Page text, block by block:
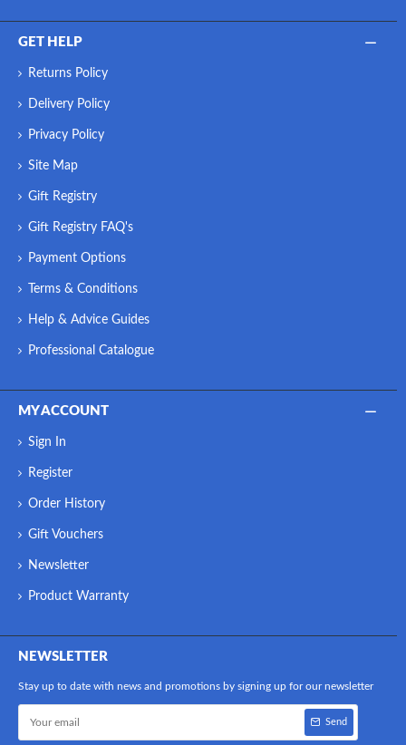
GET HELP
Returns Policy
Delivery Policy
Privacy Policy
Site Map
Gift Registry
Gift Registry FAQ's
Payment Options
Terms & Conditions
Help & Advice Guides
Professional Catalogue
MY ACCOUNT
Sign In
Register
Order History
Gift Vouchers
Newsletter
Product Warranty
NEWSLETTER
Stay up to date with news and promotions by signing up for our newsletter
Send